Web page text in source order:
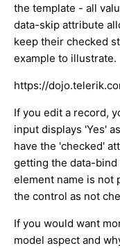
the template - all
data-skip attribute
keep their checked
example to illustrate.
https://
If you edit a record,
input displays 'Yes'
have the 'checked'
getting the data-
element name is not
the control as not
If you would want
model aspect and